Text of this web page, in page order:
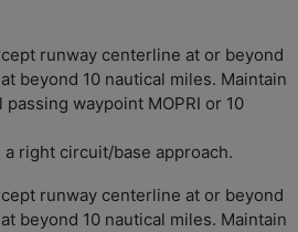
runway centerline at or beyond
beyond 10 nautical miles. Maintain
waypoint MOPRI or 10
a right circuit/base approach.
runway centerline at or beyond
beyond 10 nautical miles. Maintain